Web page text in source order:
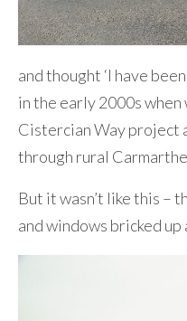
and thought ‘I have
in the early 2000s
Cistercian Way project
through rural
But it wasn’t like this –
and windows bricked